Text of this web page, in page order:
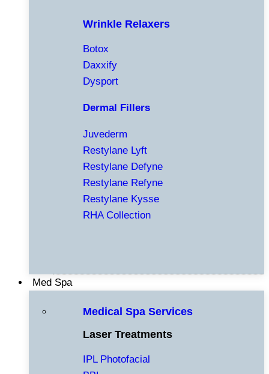
Wrinkle Relaxers
Botox
Daxxify
Dysport
Dermal Fillers
Juvederm
Restylane Lyft
Restylane Defyne
Restylane Refyne
Restylane Kysse
RHA Collection
Med Spa
Medical Spa Services
Laser Treatments
IPL Photofacial